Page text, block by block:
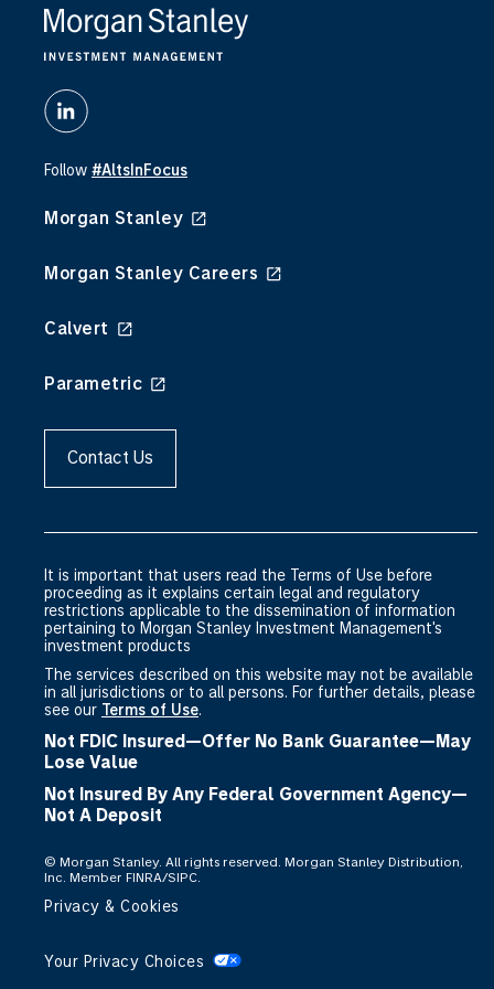
diversification, introducing returns that are not
directly dependent on public market cycles. At
the same time, alpha in public markets has
efficiency, compressed valuations, and
concentration in passive vehicles. However,
private markets performance is driven by
investment structures are unlocking opportunities
— including evergreen funds, interval funds, and
• Live and on-demand classes delivered by
industry thought leaders
• Short videos that provide high-level information
on alternative investment strategies
• Downloadable, in-depth strategy-level
investment guides
• Continuing education credits
• White papers from the industry’s top investing
minds
into actionable ideas
The Alternatives Investment Center is about more
discovering new paths to investment success. In
Follow #AltsInFocus
Morgan Stanley
Morgan Stanley Careers
Calvert
Parametric
Contact Us
It is important that users read the Terms of Use before
proceeding as it explains certain legal and regulatory
restrictions applicable to the dissemination of information
pertaining to Morgan Stanley Investment Management's
investment products
The services described on this website may not be available
in all jurisdictions or to all persons. For further details, please
see our
Terms of Use.
Not FDIC Insured—Offer No Bank Guarantee—May
Lose Value
Not Insured By Any Federal Government Agency—
Not A Deposit
© Morgan Stanley. All rights reserved. Morgan Stanley Distribution,
Inc. Member FINRA/SIPC.
Privacy & Cookies
Your Privacy Choices